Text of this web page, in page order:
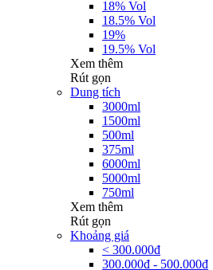
18% Vol
18.5% Vol
19%
19.5% Vol
Xem thêm
Rút gọn
Dung tích
3000ml
1500ml
500ml
375ml
6000ml
5000ml
750ml
Xem thêm
Rút gọn
Khoảng giá
< 300.000đ
300.000đ - 500.000đ